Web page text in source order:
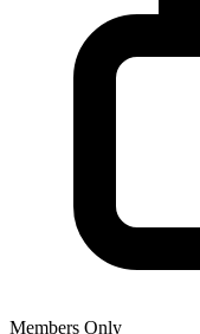
Members Only